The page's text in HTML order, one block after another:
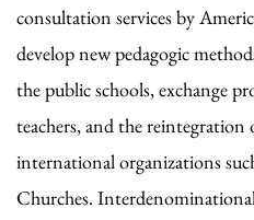
consultation services by
develop new pedagogic
the public schools, exchange
teachers, and the
international organizations
Churches.